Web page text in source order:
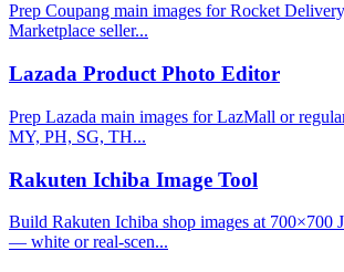
Prep Coupang main images for Rocket
Marketplace seller...
Lazada Product Photo Editor
Prep Lazada main images for LazMall or
MY, PH, SG, TH...
Rakuten Ichiba Image Tool
Build Rakuten Ichiba shop images at 700×700
— white or real-scen...